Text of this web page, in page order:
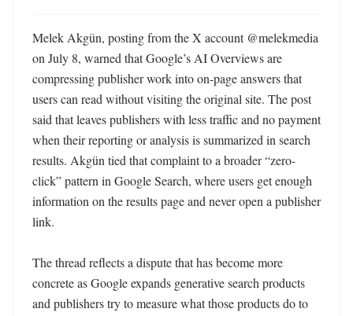
Melek Akgün, posting from the X account @melekmedia
on July 8, warned that Google’s AI Overviews are
compressing publisher work into on-page answers that
users can read without visiting the original site. The post
said that leaves publishers with less traffic and no payment
when their reporting or analysis is summarized in search
results. Akgün tied that complaint to a broader “zero-
click” pattern in Google Search, where users get enough
information on the results page and never open a publisher
link.
The thread reflects a dispute that has become more
concrete as Google expands generative search products
and publishers try to measure what those products do to